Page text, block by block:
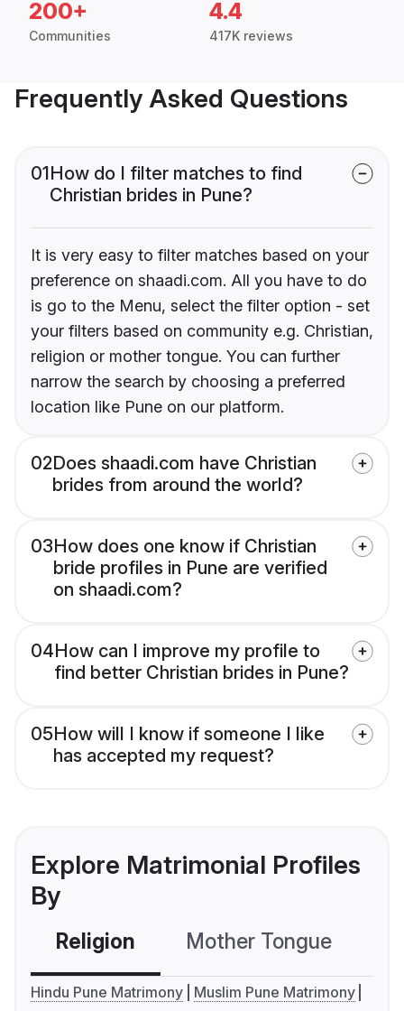
200+
Communities
4.4
417K reviews
Frequently Asked Questions
01How do I filter matches to find
Christian brides in Pune?
It is very easy to filter matches based on your
preference on shaadi.com. All you have to do
is go to the Menu, select the filter option - set
your filters based on community e.g. Christian,
religion or mother tongue. You can further
narrow the search by choosing a preferred
location like Pune on our platform.
02Does shaadi.com have Christian
brides from around the world?
03How does one know if Christian
bride profiles in Pune are verified
on shaadi.com?
04How can I improve my profile to
find better Christian brides in Pune?
05How will I know if someone I like
has accepted my request?
Explore Matrimonial Profiles
By
Religion Mother Tongue
Hindu Pune Matrimony
Muslim Pune Matrimony